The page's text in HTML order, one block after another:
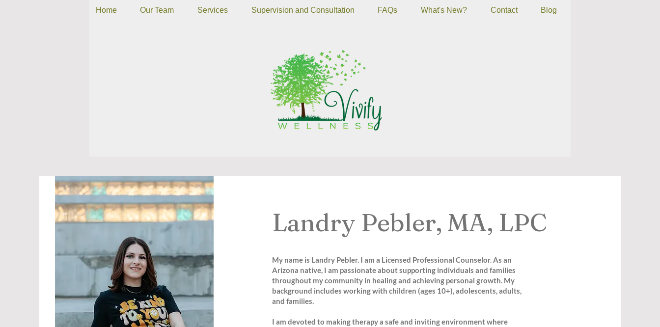
Home Our Team Services Supervision and Consultation FAQs What's New? Contact Blog
Landry Pebler, MA, LPC
My name is Landry Pebler. I am a Licensed Professional Counselor. As an
Arizona native, I am passionate about supporting individuals and families
throughout my community in healing and achieving personal growth. My
background includes working with children (ages 10+), adolescents, adults,
and families.
I am devoted to making therapy a safe and inviting environment where